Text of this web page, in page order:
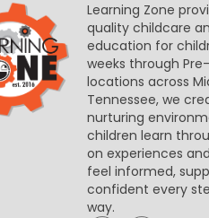
Learning Zone
quality childcare
education for
weeks through
locations across
Tennessee, we
nurturing
children learn
on experiences
feel informed,
confident every
way.